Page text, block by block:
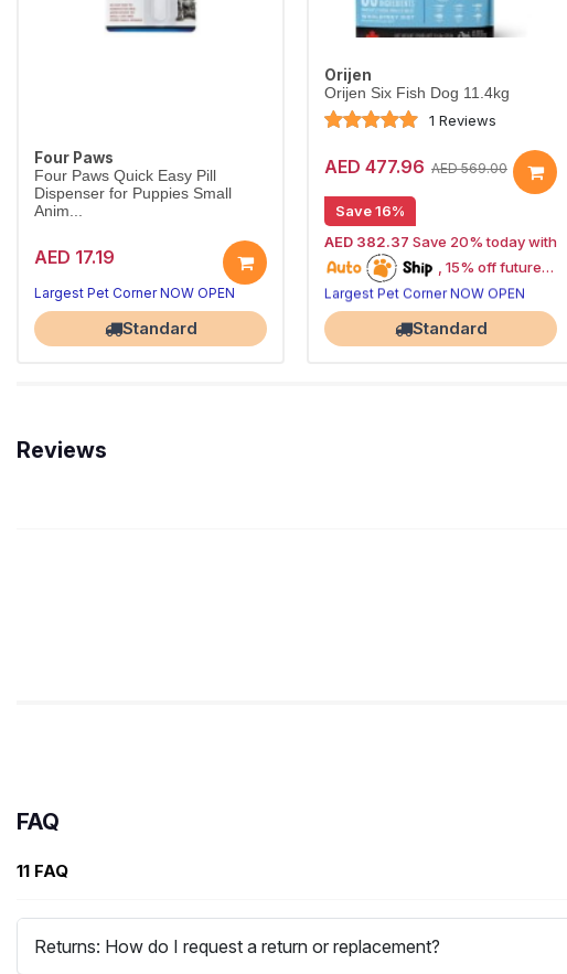
Four Paws
Four Paws Quick Easy Pill
Dispenser for Puppies Small
Anim...
AED 17.19
Largest Pet Corner NOW OPEN
Standard
Orijen
Orijen Six Fish Dog 11.4kg
1 Reviews
AED 477.96 AED 569.00
Save 16%
AED 382.37 Save 20% today with
orders
20% off | Autoship
Largest Pet Corner NOW OPEN
Standard
Reviews
FAQ
11 FAQ
Returns: How do I request a return or replacement?